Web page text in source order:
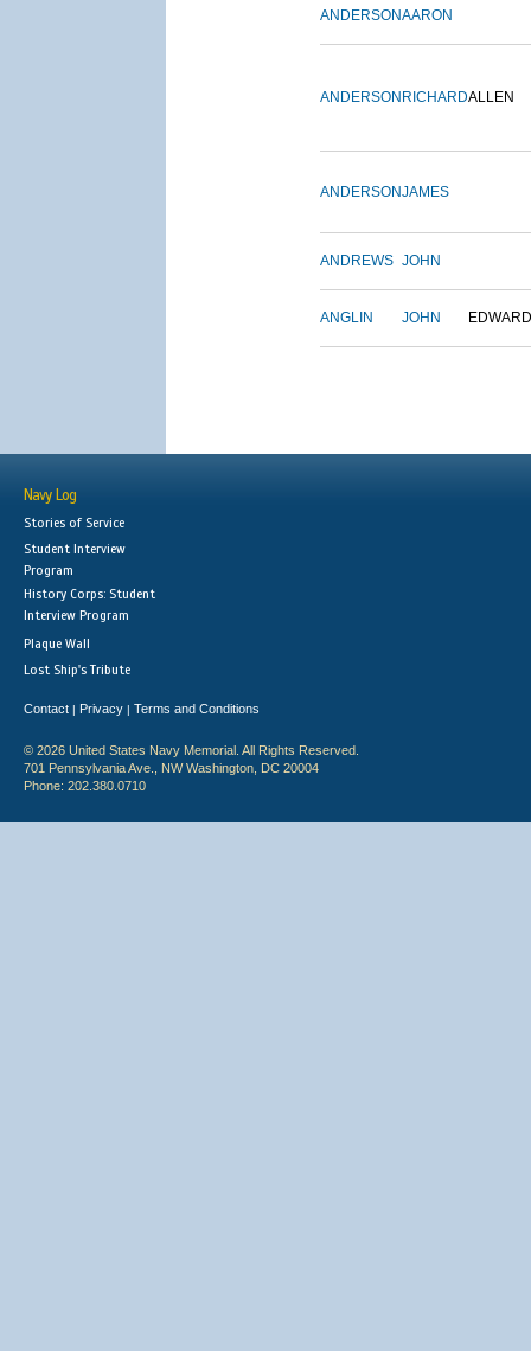
ANDERSONAARON
ANDERSON RICHARDALLEN
ANDERSONJAMES
ANDREWS JOHN
ANGLIN JOHN EDWARD
Navy Log
Stories of Service
Student Interview
Program
History Corps: Student
Interview Program
Plaque Wall
Lost Ship's Tribute
Contact | Privacy | Terms and Conditions
© 2026 United States Navy Memorial. All Rights Reserved.
701 Pennsylvania Ave., NW Washington, DC 20004
Phone: 202.380.0710